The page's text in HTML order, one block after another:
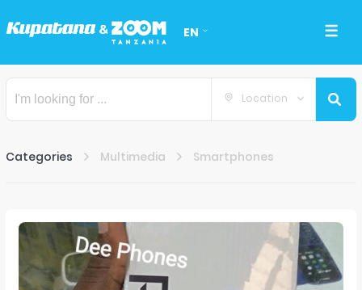
EN
Location
Categories Multimedia Smartphones